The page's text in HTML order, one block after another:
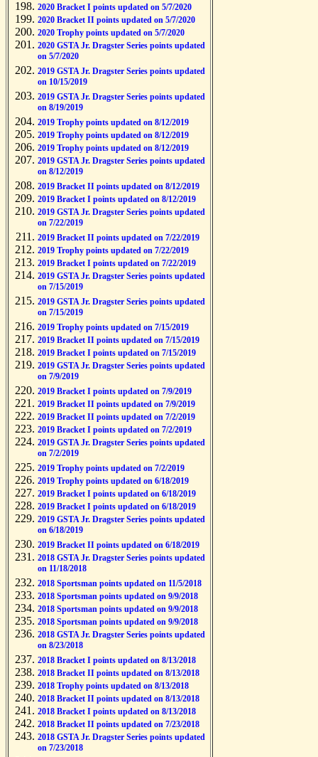
2020 Bracket I points updated on 5/7/2020
2020 Bracket II points updated on 5/7/2020
2020 Trophy points updated on 5/7/2020
2020 GSTA Jr. Dragster Series points updated
on 5/7/2020
2019 GSTA Jr. Dragster Series points updated
on 10/15/2019
2019 GSTA Jr. Dragster Series points updated
on 8/19/2019
2019 Trophy points updated on 8/12/2019
2019 Trophy points updated on 8/12/2019
2019 Trophy points updated on 8/12/2019
2019 GSTA Jr. Dragster Series points updated
on 8/12/2019
2019 Bracket II points updated on 8/12/2019
2019 Bracket I points updated on 8/12/2019
2019 GSTA Jr. Dragster Series points updated
on 7/22/2019
2019 Bracket II points updated on 7/22/2019
2019 Trophy points updated on 7/22/2019
2019 Bracket I points updated on 7/22/2019
2019 GSTA Jr. Dragster Series points updated
on 7/15/2019
2019 GSTA Jr. Dragster Series points updated
on 7/15/2019
2019 Trophy points updated on 7/15/2019
2019 Bracket II points updated on 7/15/2019
2019 Bracket I points updated on 7/15/2019
2019 GSTA Jr. Dragster Series points updated
on 7/9/2019
2019 Bracket I points updated on 7/9/2019
2019 Bracket II points updated on 7/9/2019
2019 Bracket II points updated on 7/2/2019
2019 Bracket I points updated on 7/2/2019
2019 GSTA Jr. Dragster Series points updated
on 7/2/2019
2019 Trophy points updated on 7/2/2019
2019 Trophy points updated on 6/18/2019
2019 Bracket I points updated on 6/18/2019
2019 Bracket I points updated on 6/18/2019
2019 GSTA Jr. Dragster Series points updated
on 6/18/2019
2019 Bracket II points updated on 6/18/2019
2018 GSTA Jr. Dragster Series points updated
on 11/18/2018
2018 Sportsman points updated on 11/5/2018
2018 Sportsman points updated on 9/9/2018
2018 Sportsman points updated on 9/9/2018
2018 Sportsman points updated on 9/9/2018
2018 GSTA Jr. Dragster Series points updated
on 8/23/2018
2018 Bracket I points updated on 8/13/2018
2018 Bracket II points updated on 8/13/2018
2018 Trophy points updated on 8/13/2018
2018 Bracket II points updated on 8/13/2018
2018 Bracket I points updated on 8/13/2018
2018 Bracket II points updated on 7/23/2018
2018 GSTA Jr. Dragster Series points updated
on 7/23/2018